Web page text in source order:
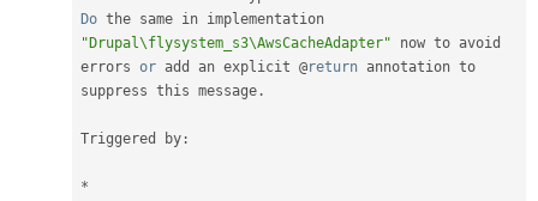
Do
"Drupal\flysystem_s3\AwsCacheAdapter" now to avoid
errors or add an explicit @return annotation to
suppress this message .
Triggered by :
*